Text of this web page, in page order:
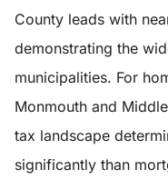
County leads with
demonstrating the
municipalities. For
Monmouth and
tax landscape
significantly than